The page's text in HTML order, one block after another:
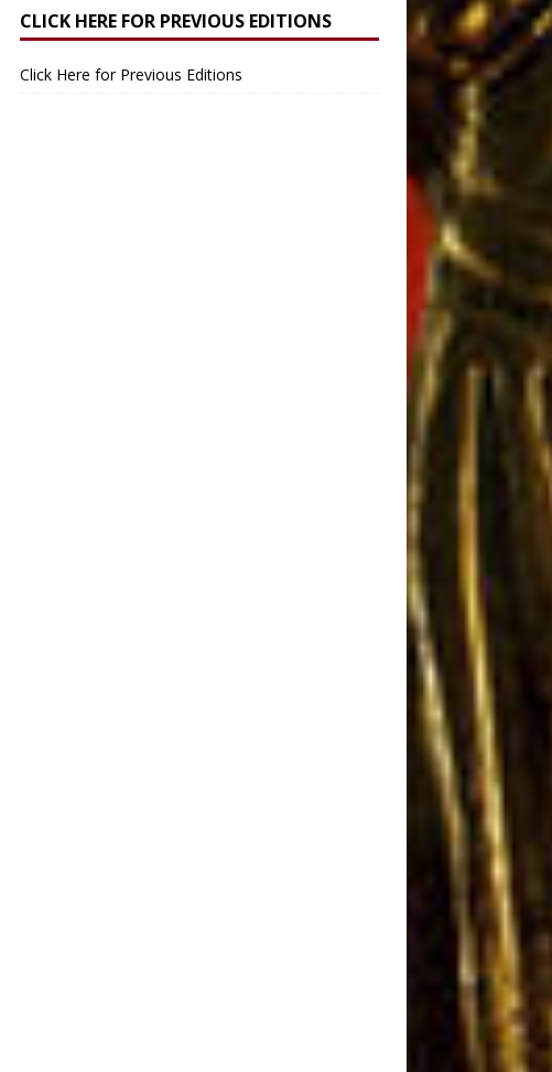
CLICK HERE FOR PREVIOUS EDITIONS
Click Here for Previous Editions